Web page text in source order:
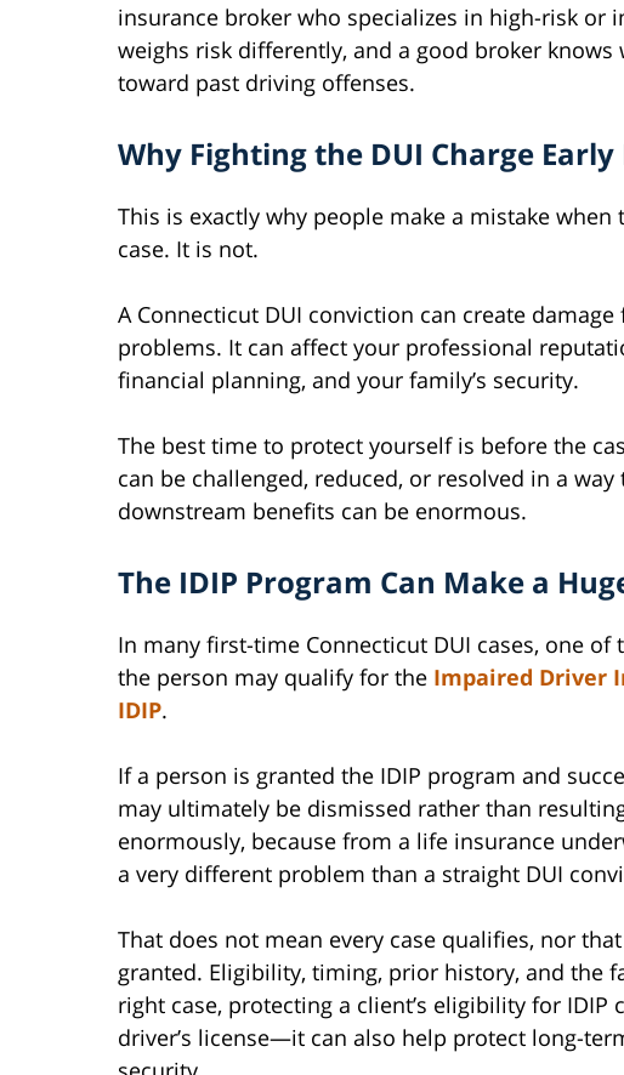
insurance broker who specializes in high-risk or
weighs risk differently, and a good broker
toward past driving offenses.
Why Fighting the DUI Charge
This is exactly why people make a mistake
case. It is not.
A Connecticut DUI conviction can create
problems. It can affect your professional
financial planning, and your family’s security.
The best time to protect yourself is before the
can be challenged, reduced, or resolved in a
downstream benefits can be enormous.
The IDIP Program Can Make a
In many first-time Connecticut DUI cases, one
the person may qualify for the Impaired Driver
IDIP.
If a person is granted the IDIP program and
may ultimately be dismissed rather than
enormously, because from a life insurance
a very different problem than a straight DUI
That does not mean every case qualifies, nor
granted. Eligibility, timing, prior history, and the
right case, protecting a client’s eligibility for
driver’s license—it can also help protect long-